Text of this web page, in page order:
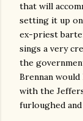
that will
setting it up
ex-priest
sings a very
the
Brennan
with the
furloughed and